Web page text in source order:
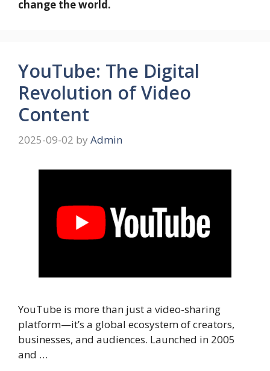
change the world.
YouTube: The Digital
Revolution of Video
Content
2025-09-02 by Admin
YouTube is more than just a video-sharing
platform—it’s a global ecosystem of creators,
businesses, and audiences. Launched in 2005
and …